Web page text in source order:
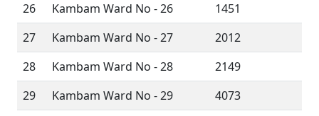
26
Kambam Ward No - 26
1451
27
Kambam Ward No - 27
2012
28
Kambam Ward No - 28
2149
29
Kambam Ward No - 29
4073